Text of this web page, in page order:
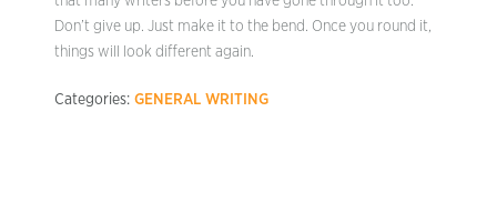
Don’t give up. Just make it to the bend. Once you round it,
things will look different again.
Categories: GENERAL WRITING